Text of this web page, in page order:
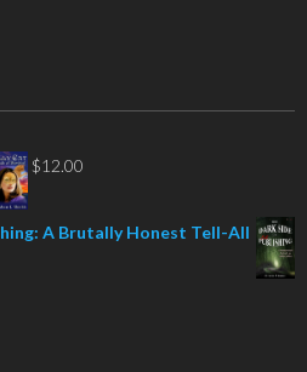
$12.00
A Brutally Honest Tell-All